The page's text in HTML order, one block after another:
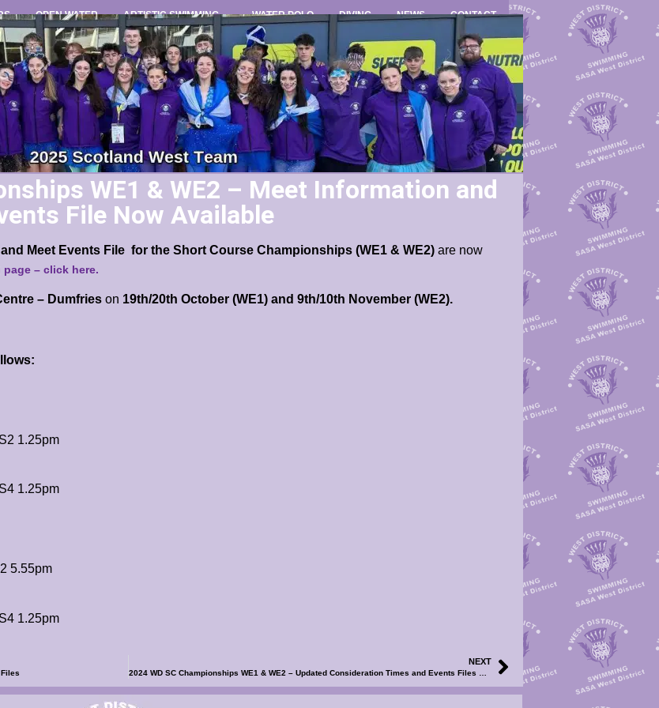
OPEN WATER ARTISTIC SWIMMING WATER POLO DIVING NEWS CONTACT
WE1 & WE2 – Meet Information and
File Now Available
Meet Events File for the Short Course Championships (WE1 & WE2) are now
page – click here.
– Dumfries on 19th/20th October (WE1) and 9th/10th November (WE2).
1.25pm
1.25pm
5.55pm
1.25pm
NEXT